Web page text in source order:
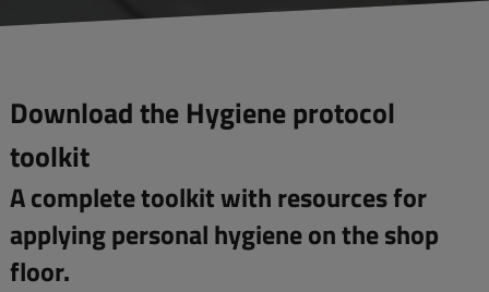
Download the Hygiene protocol
toolkit
A complete toolkit with resources for
applying personal hygiene on the shop
floor.